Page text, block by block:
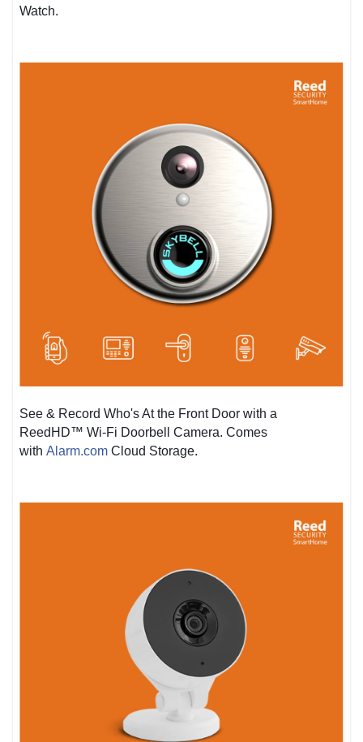
Watch.
See & Record Who's At the Front Door with a
ReedHD™ Wi-Fi Doorbell Camera. Comes
withAlarm.com Cloud Storage.